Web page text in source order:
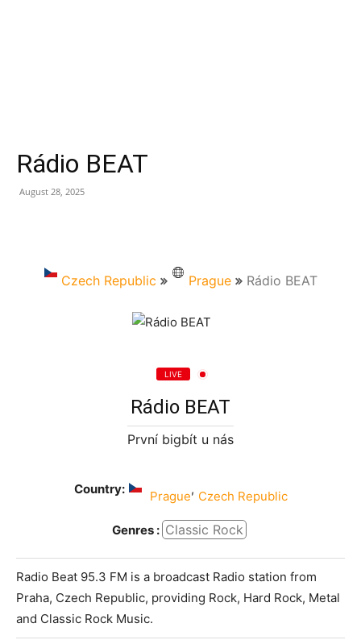
Rádio BEAT
August 28, 2025
Czech Republic Prague Rádio BEAT
LIVE
Rádio BEAT
První bigbít u nás
Country: Prague, Czech Republic
Genres : Classic Rock
Radio Beat 95.3 FM is a broadcast Radio station from
Praha, Czech Republic, providing Rock, Hard Rock, Metal
and Classic Rock Music.